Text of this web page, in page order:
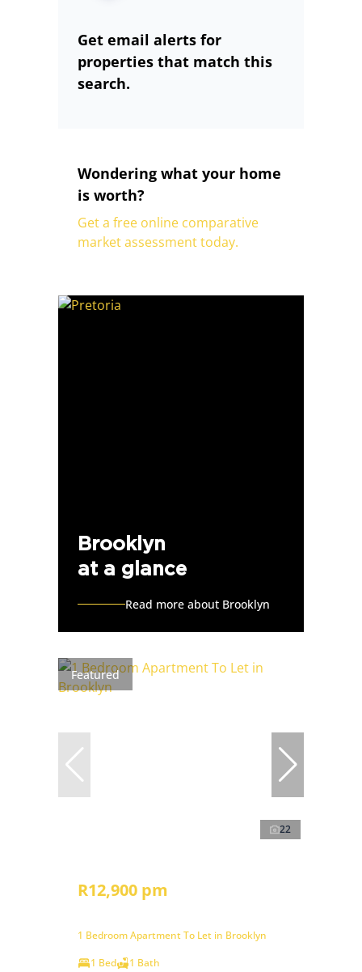
Get email alerts for
properties that match this
search.
Wondering what your home
is worth?
Get a free online comparative
market assessment today.
Brooklyn
at a glance
Read more about Brooklyn
Featured
22
R12,900 pm
1 Bedroom Apartment To Let in Brooklyn
1 Bed
1 Bath